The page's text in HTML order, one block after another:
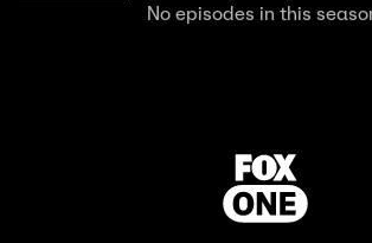
No episodes in this